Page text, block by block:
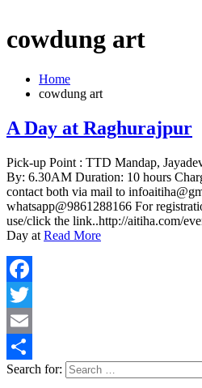
cowdung art
Home
cowdung art
A Day at Raghurajpur
Pick-up Point : TTD Mandap,
By: 6.30AM Duration: 10 hours
contact both via mail to
whatsapp@9861288166 For
use/click the link..http://aitiha.com/
Day at Read More
Facebook
Twitter
Email
Share
Search for: